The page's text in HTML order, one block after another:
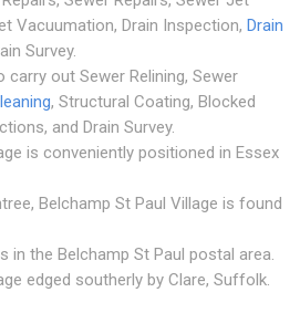
Vacuumation, Drain Inspection, Drain
Survey.
out Sewer Relining, Sewer
, Structural Coating, Blocked
and Drain Survey.
is conveniently positioned in Essex
Belchamp St Paul Village is found
in the Belchamp St Paul postal area.
edged southerly by Clare, Suffolk.